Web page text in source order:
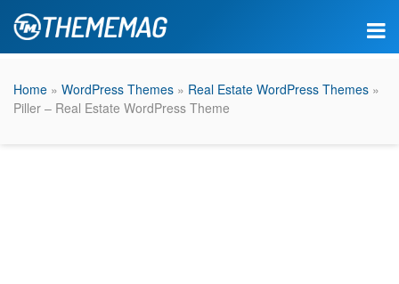
Home » WordPress Themes » Real Estate WordPress Themes »
Piller – Real Estate WordPress Theme